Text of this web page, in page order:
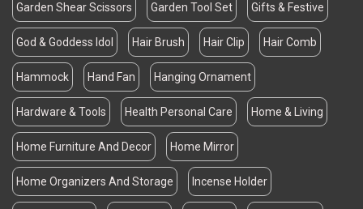
Garden Shear Scissors Garden Tool Set Gifts & Festive
God & Goddess Idol Hair Brush Hair Clip Hair Comb
Hammock Hand Fan Hanging Ornament
Hardware & Tools Health Personal Care Home & Living
Home Furniture And Decor Home Mirror
Home Organizers And Storage Incense Holder